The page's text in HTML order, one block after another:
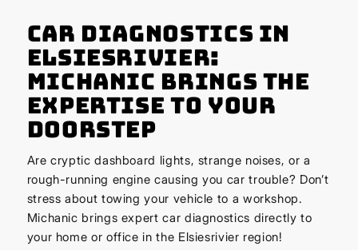
Car Diagnostics in
Elsiesrivier:
Michanic Brings the
Expertise to Your
Doorstep
Are cryptic dashboard lights, strange noises, or a
rough-running engine causing you car trouble? Don’t
stress about towing your vehicle to a workshop.
Michanic brings expert car diagnostics directly to
your home or office in the Elsiesrivier region!